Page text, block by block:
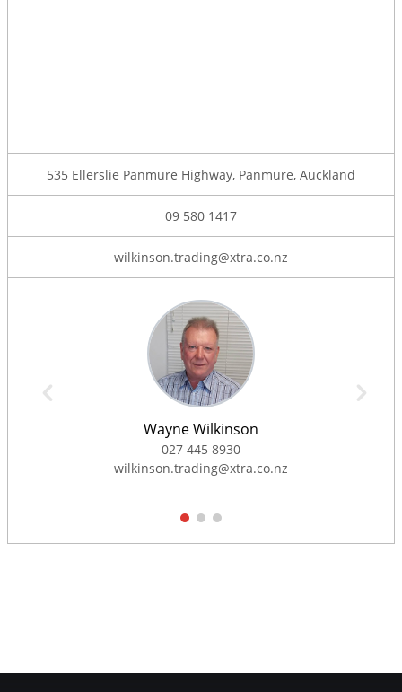
535 Ellerslie Panmure Highway, Panmure, Auckland
09 580 1417
wilkinson.trading@xtra.co.nz
Wayne Wilkinson
027 445 8930
wilkinson.trading@xtra.co.nz
1 2 3